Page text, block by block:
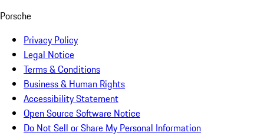
Porsche
Privacy Policy
Legal Notice
Terms & Conditions
Business & Human Rights
Accessibility Statement
Open Source Software Notice
Do Not Sell or Share My Personal Information